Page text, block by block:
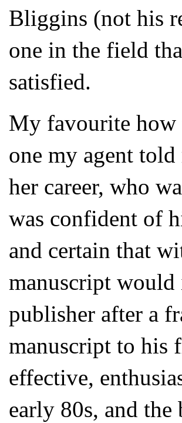
Bliggins (not his
one in the field
satisfied.
My favourite how
one my agent
her career, who
was confident of
and certain that
manuscript would
publisher after a
manuscript to his
effective,
early 80s, and